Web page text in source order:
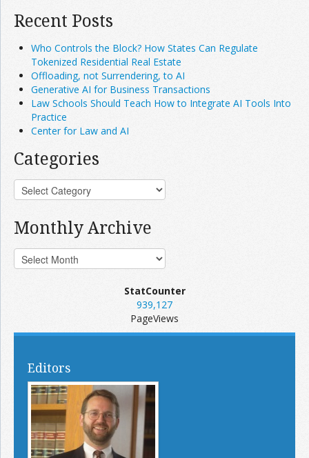
Recent Posts
Who Controls the Block? How States Can Regulate
Tokenized Residential Real Estate
Offloading, not Surrendering, to AI
Generative AI for Business Transactions
Law Schools Should Teach How to Integrate AI Tools Into
Practice
Center for Law and AI
Categories
Monthly Archive
StatCounter
939,127
PageViews
Editors